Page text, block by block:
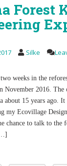
Forest
Silke
weeks in the
November 2016. The
15 years ago. It
my Ecovillage
chance to talk to the